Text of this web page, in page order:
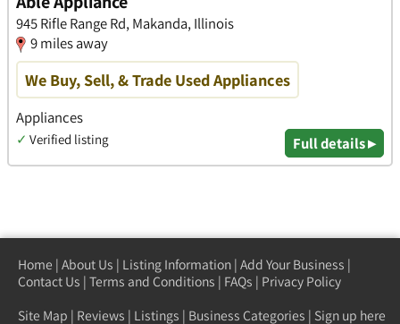
945 Rifle Range Rd, Makanda, Illinois
9 miles away
We Buy, Sell, & Trade Used Appliances
Appliances
✓ Verified listing Full details ▸
Home | About Us | Listing Information | Add Your Business |
Contact Us | Terms and Conditions | FAQs | Privacy Policy
Site Map | Reviews | Listings | Business Categories | Sign up here